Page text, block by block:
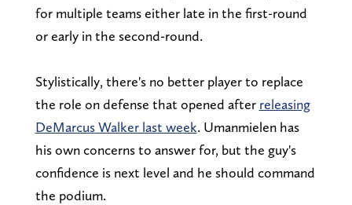
for multiple teams either late in the first-round
or early in the second-round.
Stylistically, there's no better player to replace
the role on defense that opened after releasing
DeMarcus Walker last week. Umanmielen has
his own concerns to answer for, but the guy's
confidence is next level and he should command
the podium.